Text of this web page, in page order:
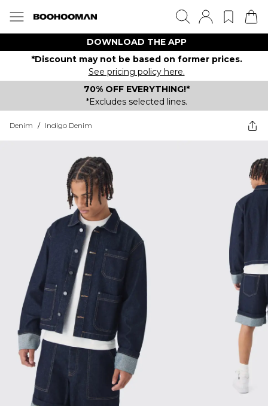
DOWNLOAD THE APP
*Discount may not be based on former prices.
See pricing policy here.
70% OFF EVERYTHING!*
*Excludes selected lines.
Denim / Indigo Denim